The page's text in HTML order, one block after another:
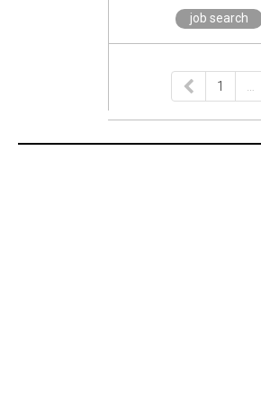
job search
1